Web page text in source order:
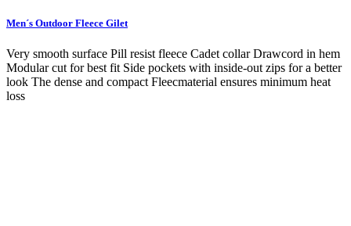
Men´s Outdoor Fleece Gilet
Very smooth surface Pill resist fleece Cadet collar Drawcord in hem
Modular cut for best fit Side pockets with inside-out zips for a better
look The dense and compact Fleecmaterial ensures minimum heat
loss